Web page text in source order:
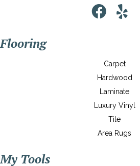
Flooring
Carpet
Hardwood
Laminate
Luxury Vinyl
Tile
Area Rugs
My Tools